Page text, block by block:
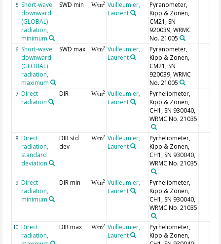
5 Short-wave
downward
(GLOBAL)
radiation,
minimum
SWD min W/m2
Vuilleumier,
Laurent
Pyranometer,
Kipp & Zonen,
CM21, SN
920039, WRMC
No. 21005
6 Short-wave
downward
(GLOBAL)
radiation,
maximum
SWD max W/m2
Vuilleumier,
Laurent
Pyranometer,
Kipp & Zonen,
CM21, SN
920039, WRMC
No. 21005
7 Direct
radiation
DIR W/m2
Vuilleumier,
Laurent
Pyrheliometer,
Kipp & Zonen,
CH1, SN 930040,
WRMC No. 21035
8 Direct
radiation,
standard
deviation
DIR std
dev
W/m2
Vuilleumier,
Laurent
Pyrheliometer,
Kipp & Zonen,
CH1, SN 930040,
WRMC No. 21035
9 Direct
radiation,
minimum
DIR min W/m2
Vuilleumier,
Laurent
Pyrheliometer,
Kipp & Zonen,
CH1, SN 930040,
WRMC No. 21035
10 Direct
radiation,
DIR max W/m2
Vuilleumier,
Laurent
Pyrheliometer,
Kipp & Zonen,